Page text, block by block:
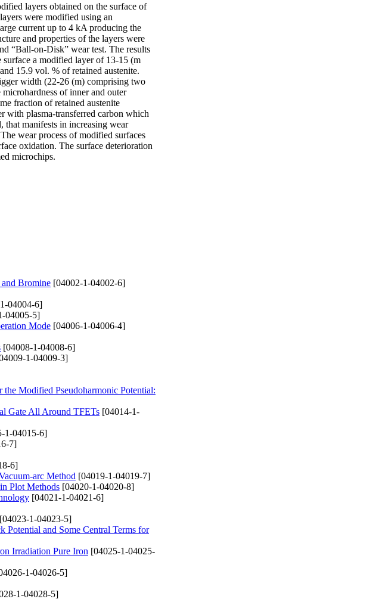
layers obtained on the surface of
were modified using an
current up to 4 kA producing the
and properties of the layers were
“Ball-on-Disk” wear test. The results
a modified layer of 13-15 (m
15.9 vol. % of retained austenite.
width (22-26 (m) comprising two
of inner and outer
fraction of retained austenite
with plasma-transferred carbon which
manifests in increasing wear
wear process of modified surfaces
oxidation. The surface deterioration
microchips.
Bromine [04002-1-04002-6]
04004-6]
04005-5]
Mode [04006-1-04006-4]
[04008-1-04008-6]
1-04009-3]
Modified Pseudoharmonic Potential:
Gate All Around TFETs [04014-1-
1-04015-6]
7]
6]
arc Method [04019-1-04019-7]
Plot Methods [04020-1-04020-8]
[04021-1-04021-6]
[04023-1-04023-5]
and Some Central Terms for
Irradiation Pure Iron [04025-1-04025-
1-04026-5]
1-04028-5]